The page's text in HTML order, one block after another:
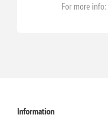
For more info:
Information